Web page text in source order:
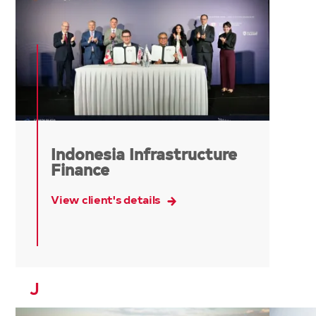
Indonesia Infrastructure
Finance
View client's details
J